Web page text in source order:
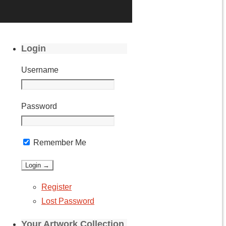
Login
Username
Password
Remember Me
Register
Lost Password
Your Artwork Collection